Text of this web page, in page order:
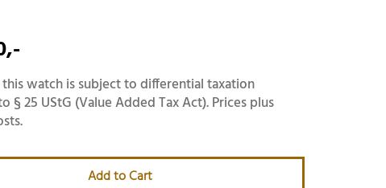
watch is subject to differential taxation
§ 25 UStG (Value Added Tax Act). Prices plus
Add to Cart